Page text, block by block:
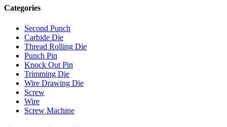
Categories
Second Punch
Carbide Die
Thread Rolling Die
Punch Pin
Knock Out Pin
Trimming Die
Wire Drawing Die
Screw
Wire
Screw Machine